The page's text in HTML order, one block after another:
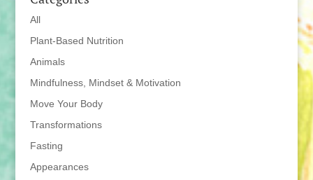
All
Plant-Based Nutrition
Animals
Mindfulness, Mindset & Motivation
Move Your Body
Transformations
Fasting
Appearances